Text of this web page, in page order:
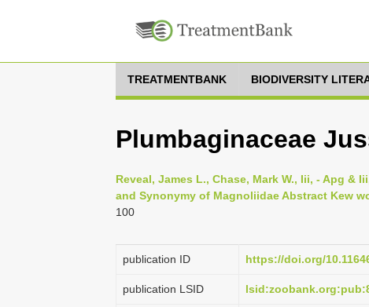
TREATMENTBANK BIODIVERSITY
Plumbaginaceae
Reveal, James L., Chase, Mark W., Iii, - Apg &
and Synonymy of Magnoliidae Abstract Kew
100
publication ID https://doi.org/
publication LSID